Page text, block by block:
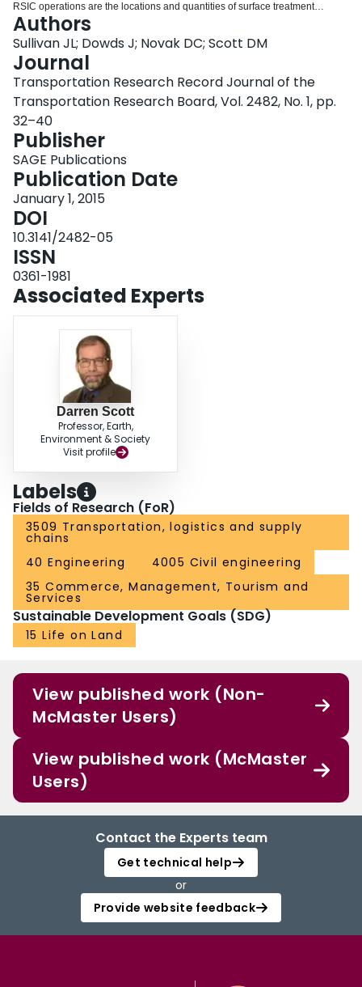
RSIC operations are the locations and quantities of surface treatment
materials. This study examined the use of satellite salt facilities (SSFs) and
developed a novel, real-world approach for locating SSFs. The paper
demonstrates a method for ranking the effectiveness of individual SSFs in
their reduction of the distance that vehicles must travel to reload salt. The
approach is demonstrated with the federal aid roadway network for the state
of Vermont, and a locally optimal SSF location is identified for each of the
existing service territories in the state. The results of an informal survey of
satellite salt-siting practices among snowbelt DOTs are also reported. A
critical aspect to siting new SSFs is the ability to use existing right-of-way
around Interstates; survey respondents noted the need to explore public–
private partnerships with landowners adjacent to the state highway right-of-
way who may be willing to sell or lease small portions of cleared land for use
as SSFs. From the survey information, the study compared a smaller set of
ready-to-use SSF locations (with adequate right-of-way) with the locally
optimized SSF locations.
Authors
Sullivan JL; Dowds J; Novak DC; Scott DM
Journal
Transportation Research Record Journal of the
Transportation Research Board, Vol. 2482, No. 1, pp.
32–40
Publisher
SAGE Publications
Publication Date
January 1, 2015
DOI
10.3141/2482-05
ISSN
0361-1981
Associated Experts
Darren Scott
Professor, Earth,
Environment & Society
Visit profile
Labels
Fields of Research (FoR)
3509 Transportation, logistics and supply
chains
40 Engineering
4005 Civil engineering
35 Commerce, Management, Tourism and
Services
Sustainable Development Goals (SDG)
15 Life on Land
View published work (Non-
McMaster Users)
View published work (McMaster
Users)
Contact the Experts team
Get technical help
or
Provide website feedback